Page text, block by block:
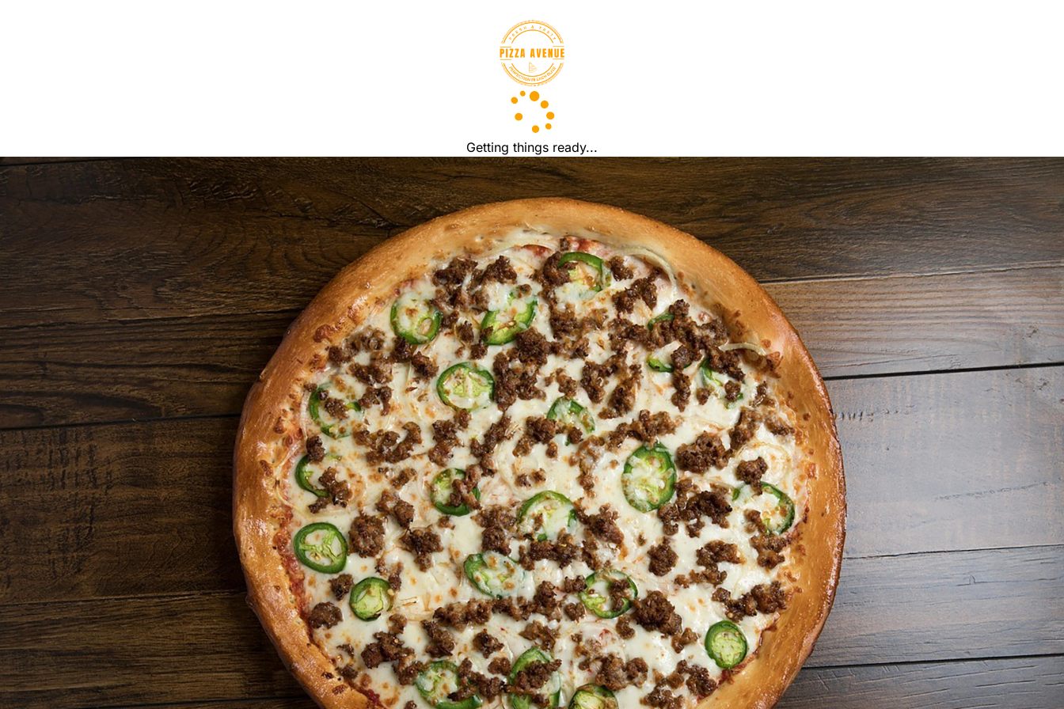
Getting things ready...